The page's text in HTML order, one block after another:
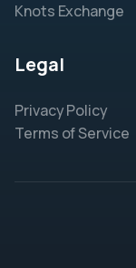
Knots Exchange
Legal
Privacy Policy
Terms of Service